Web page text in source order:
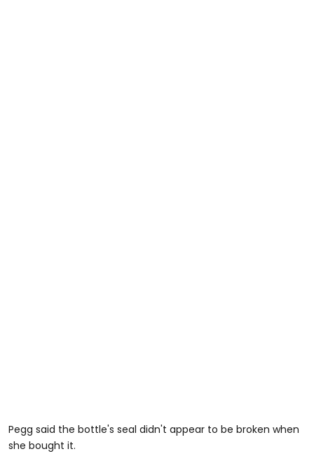
Pegg said the bottle's seal didn't appear to be broken when
she bought it.